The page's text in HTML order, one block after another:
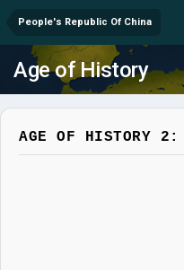
People's Republic Of China
Age of History
AGE OF HISTORY